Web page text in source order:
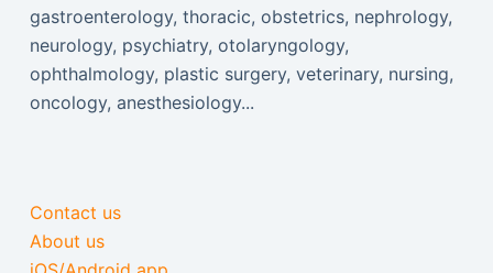
gastroenterology, thoracic, obstetrics, nephrology,
neurology, psychiatry, otolaryngology,
ophthalmology, plastic surgery, veterinary, nursing,
oncology, anesthesiology...
Contact us
About us